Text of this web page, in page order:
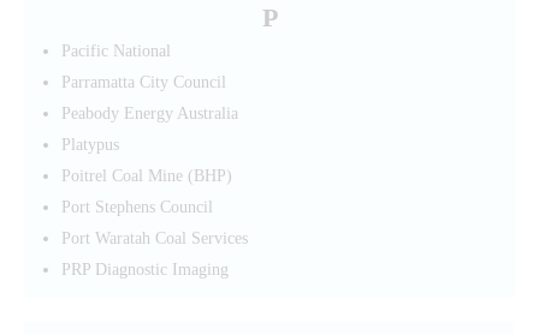
P
Pacific National
Parramatta City Council
Peabody Energy Australia
Platypus
Poitrel Coal Mine (BHP)
Port Stephens Council
Port Waratah Coal Services
PRP Diagnostic Imaging